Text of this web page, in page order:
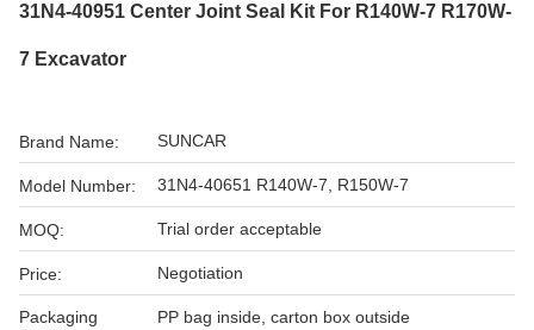
31N4-40951 Center Joint Seal Kit For R140W-7 R170W-
7 Excavator
Brand Name: SUNCAR
Model Number: 31N4-40651 R140W-7, R150W-7
MOQ: Trial order acceptable
Price: Negotiation
Packaging
PP bag inside, carton box outside